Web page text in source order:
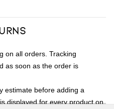
on all orders. Tracking
as soon as the order is
estimate before adding a
displayed for every product on